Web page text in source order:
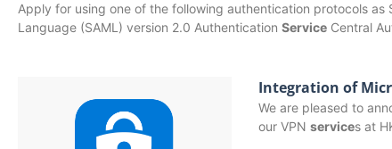
Apply for using one of the following authentication protocols
Language (SAML) version 2.0 Authentication Service Central
Integration of
We are pleased to
our VPNservices at
MFA security enforcement arrangement
for Connect Graduates users